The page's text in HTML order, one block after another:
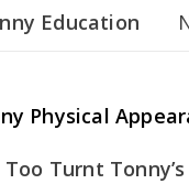
Education
Physical
Turnt